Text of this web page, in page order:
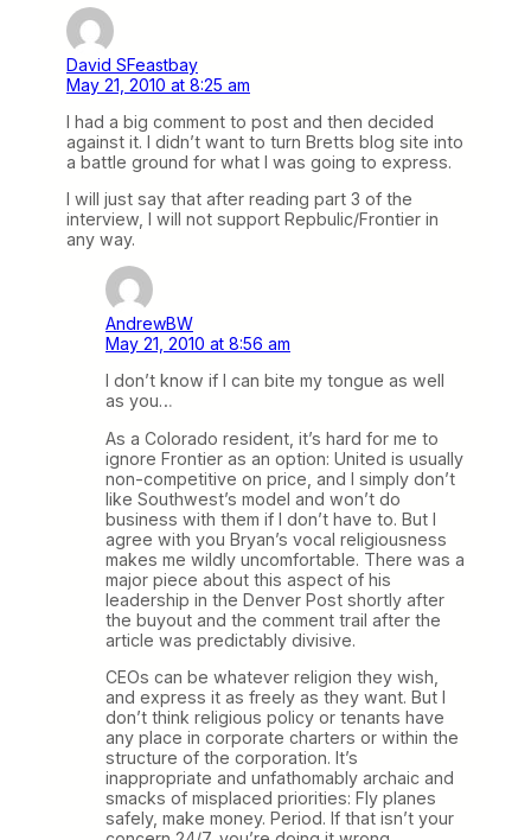
David SFeastbay
May 21, 2010 at 8:25 am
I had a big comment to post and then decided
against it. I didn’t want to turn Bretts blog site into
a battle ground for what I was going to express.
I will just say that after reading part 3 of the
interview, I will not support Repbulic/Frontier in
any way.
AndrewBW
May 21, 2010 at 8:56 am
I don’t know if I can bite my tongue as well
as you…
As a Colorado resident, it’s hard for me to
ignore Frontier as an option: United is usually
non-competitive on price, and I simply don’t
like Southwest’s model and won’t do
business with them if I don’t have to. But I
agree with you Bryan’s vocal religiousness
makes me wildly uncomfortable. There was a
major piece about this aspect of his
leadership in the Denver Post shortly after
the buyout and the comment trail after the
article was predictably divisive.
CEOs can be whatever religion they wish,
and express it as freely as they want. But I
don’t think religious policy or tenants have
any place in corporate charters or within the
structure of the corporation. It’s
inappropriate and unfathomably archaic and
smacks of misplaced priorities: Fly planes
safely, make money. Period. If that isn’t your